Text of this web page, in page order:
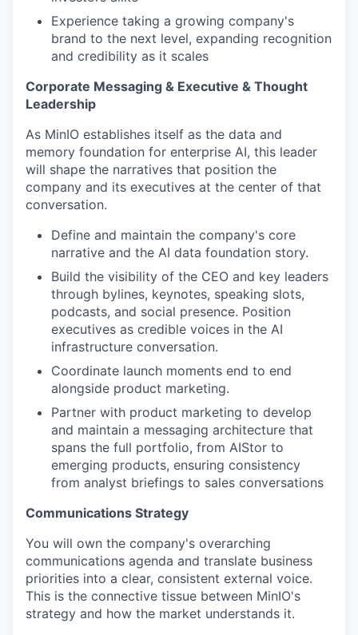
Experience taking a growing company's
brand to the next level, expanding recognition
and credibility as it scales
Corporate Messaging & Executive & Thought
Leadership
As MinIO establishes itself as the data and
memory foundation for enterprise AI, this leader
will shape the narratives that position the
company and its executives at the center of that
conversation.
Define and maintain the company's core
narrative and the AI data foundation story.
Build the visibility of the CEO and key leaders
through bylines, keynotes, speaking slots,
podcasts, and social presence. Position
executives as credible voices in the AI
infrastructure conversation.
Coordinate launch moments end to end
alongside product marketing.
Partner with product marketing to develop
and maintain a messaging architecture that
spans the full portfolio, from AIStor to
emerging products, ensuring consistency
from analyst briefings to sales conversations
Communications Strategy
You will own the company's overarching
communications agenda and translate business
priorities into a clear, consistent external voice.
This is the connective tissue between MinIO's
strategy and how the market understands it.